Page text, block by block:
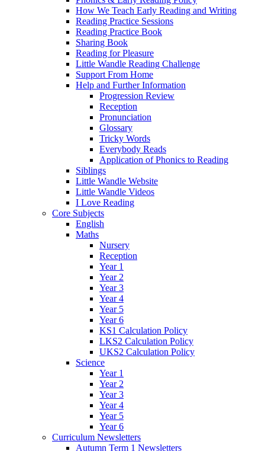
How We Teach Early Reading and Writing
Reading Practice Sessions
Reading Practice Book
Sharing Book
Reading for Pleasure
Little Wandle Reading Challenge
Support From Home
Help and Further Information
Progression Review
Reception
Pronunciation
Glossary
Tricky Words
Everybody Reads
Application of Phonics to Reading
Siblings
Little Wandle Website
Little Wandle Videos
I Love Reading
Core Subjects
English
Maths
Nursery
Reception
Year 1
Year 2
Year 3
Year 4
Year 5
Year 6
KS1 Calculation Policy
LKS2 Calculation Policy
UKS2 Calculation Policy
Science
Year 1
Year 2
Year 3
Year 4
Year 5
Year 6
Curriculum Newsletters
Autumn Term 1 Newsletters